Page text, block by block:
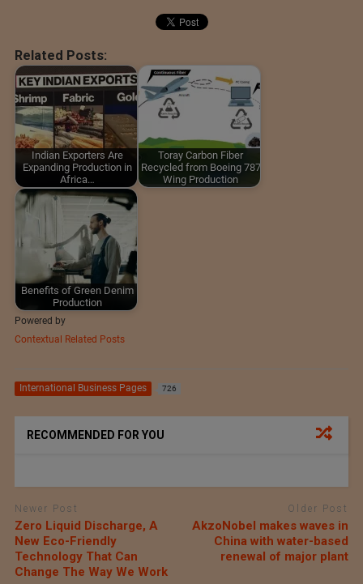
Related Posts:
Indian Exporters Are
Expanding Production in
Africa…
Toray Carbon Fiber
Recycled from Boeing 787
Wing Production
Benefits of Green Denim
Production
Powered by
Contextual Related Posts
International Business Pages 726
RECOMMENDED FOR YOU
Newer Post
Zero Liquid Discharge, A
New Eco-Friendly
Technology That Can
Change The Way We Work
Older Post
AkzoNobel makes waves in
China with water-based
renewal of major plant